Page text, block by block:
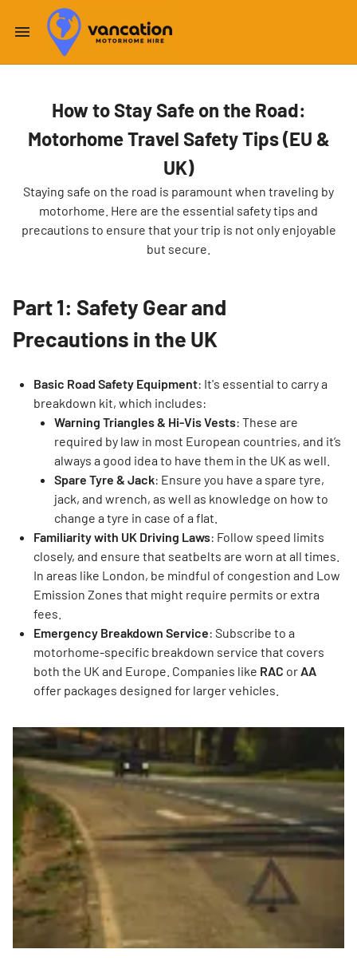
How to Stay Safe on the Road:
Motorhome Travel Safety Tips (EU &
UK)
Staying safe on the road is paramount when traveling by
motorhome. Here are the essential safety tips and
precautions to ensure that your trip is not only enjoyable
but secure.
Part 1: Safety Gear and
Precautions in the UK
Basic Road Safety Equipment: It's essential to carry a
breakdown kit, which includes:
Warning Triangles & Hi-Vis Vests: These are
required by law in most European countries, and it’s
always a good idea to have them in the UK as well.
Spare Tyre & Jack: Ensure you have a spare tyre,
jack, and wrench, as well as knowledge on how to
change a tyre in case of a flat.
Familiarity with UK Driving Laws: Follow speed limits
closely, and ensure that seatbelts are worn at all times.
In areas like London, be mindful of congestion and Low
Emission Zones that might require permits or extra
fees.
Emergency Breakdown Service: Subscribe to a
motorhome-specific breakdown service that covers
both the UK and Europe. Companies like RAC or AA
offer packages designed for larger vehicles.